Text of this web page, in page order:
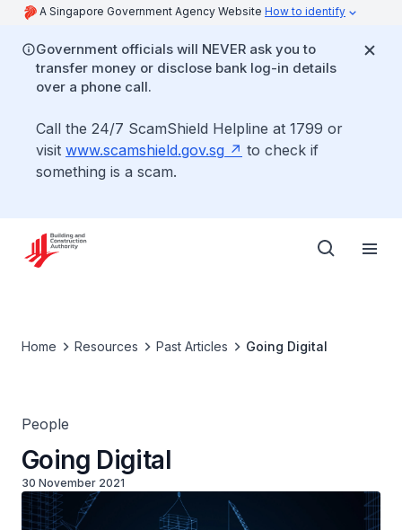
A Singapore Government Agency Website How to identify
Government officials will NEVER ask you to
transfer money or disclose bank log-in details
over a phone call.
Call the 24/7 ScamShield Helpline at 1799 or
visit www.scamshield.gov.sg
to check if
something is a scam.
Home Resources Past Articles Going Digital
People
Going Digital
30 November 2021